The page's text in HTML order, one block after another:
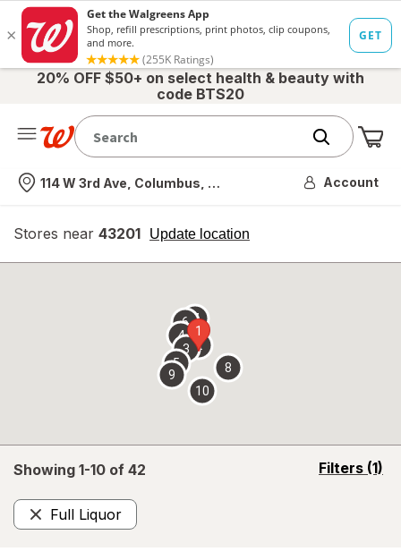
20% OFF $50+ on select health & beauty with
code BTS20
Nearest store
114 W 3rd Ave, Columbus, OH Account
Stores near 43201 Update location
opens
overlay
Showing 1-10 of 42 Filters (1)
opens
Full Liquor
Remove
1
2
3
4
5
67
8
9
10